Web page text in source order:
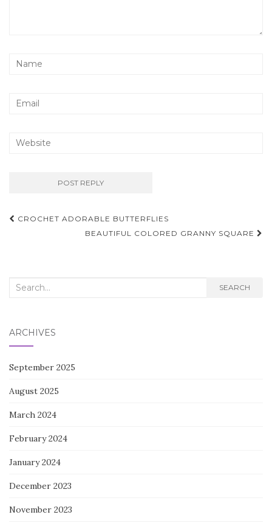
Post
navigation
CROCHET ADORABLE BUTTERFLIES
BEAUTIFUL COLORED GRANNY SQUARE
Search
SEARCH
ARCHIVES
September 2025
August 2025
March 2024
February 2024
January 2024
December 2023
November 2023